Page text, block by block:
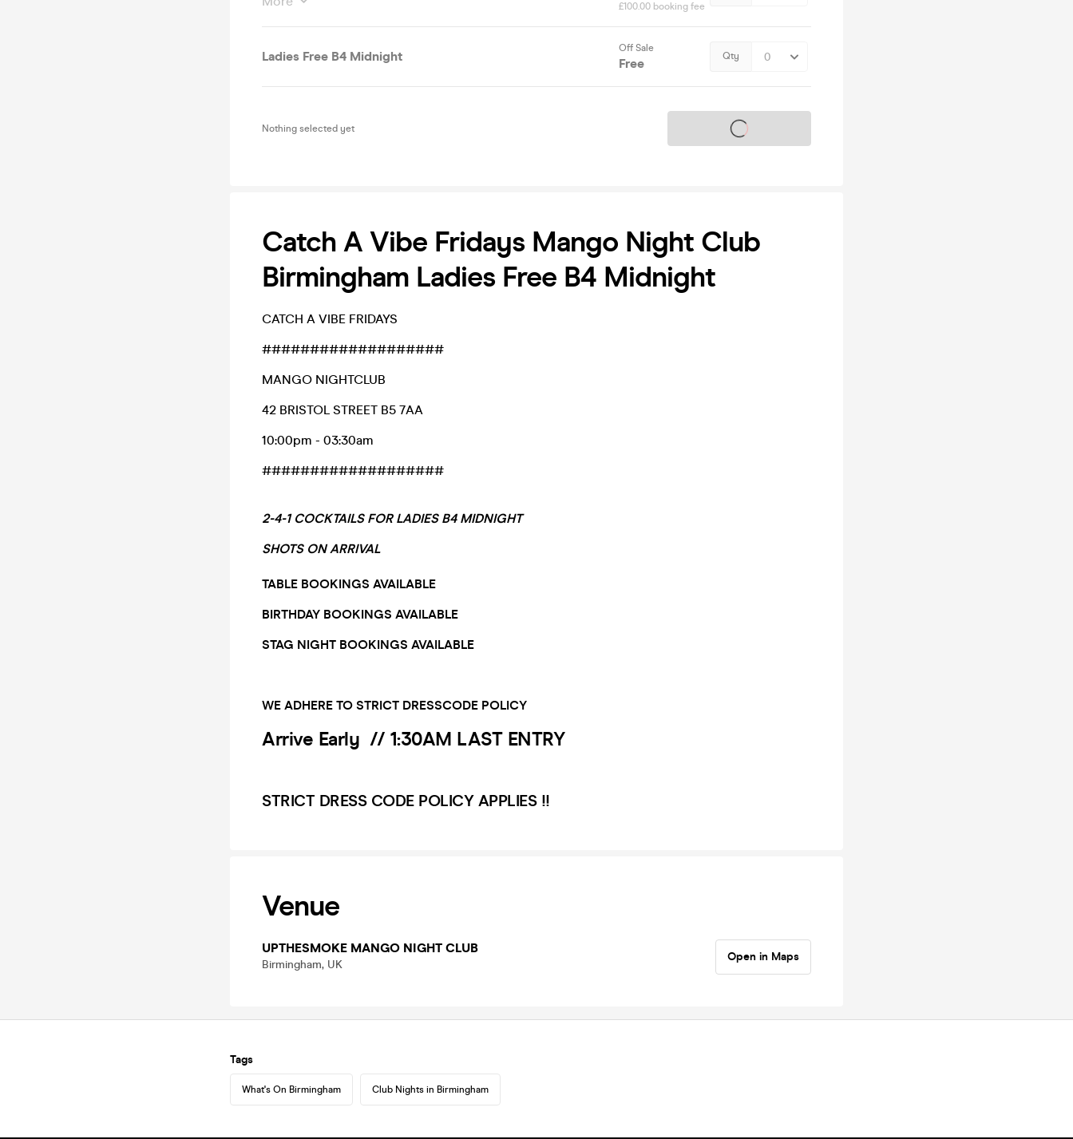
£100.00 booking fee
Ladies Free B4 Midnight
Off Sale
Free Qty
Nothing selected yet Tickets on sale soon
Catch A Vibe Fridays Mango Night Club
Birmingham Ladies Free B4 Midnight
CATCH A VIBE FRIDAYS
###################
MANGO NIGHTCLUB
42 BRISTOL STREET B5 7AA
10:00pm - 03:30am
###################
2-4-1 COCKTAILS FOR LADIES B4 MIDNIGHT
SHOTS ON ARRIVAL
TABLE BOOKINGS AVAILABLE
BIRTHDAY BOOKINGS AVAILABLE
STAG NIGHT BOOKINGS AVAILABLE
WE ADHERE TO STRICT DRESSCODE POLICY
Arrive Early // 1:30AM LAST ENTRY
STRICT DRESS CODE POLICY APPLIES !!
Venue
UPTHESMOKE MANGO NIGHT CLUB
Birmingham, UK
Open in Maps
Tags
What's On Birmingham Club Nights in Birmingham